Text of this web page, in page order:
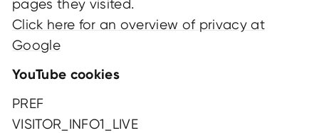
pages they visited.
Click here for an overview of privacy at
Google
YouTube cookies
PREF
VISITOR_INFO1_LIVE